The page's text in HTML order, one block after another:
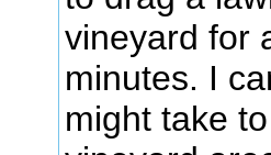
vineyard for
minutes. I
might take